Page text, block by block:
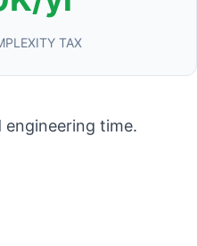
TAX
time.